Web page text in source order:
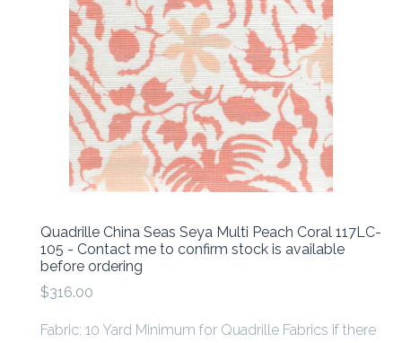
Quadrille China Seas Seya Multi Peach Coral 117LC-
105 - Contact me to confirm stock is available
before ordering
$316.00
Fabric: 10 Yard Minimum for Quadrille Fabrics if there